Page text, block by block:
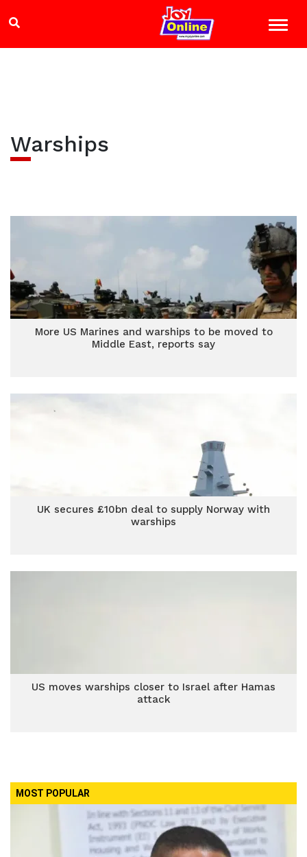
Warships
More US Marines and warships to be moved to
Middle East, reports say
UK secures £10bn deal to supply Norway with
warships
US moves warships closer to Israel after Hamas
attack
MOST POPULAR